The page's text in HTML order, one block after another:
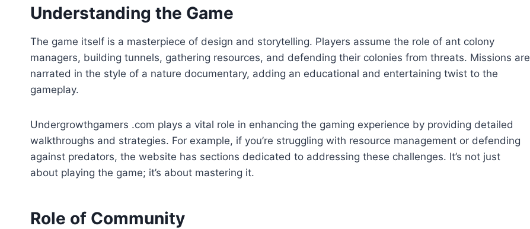
Understanding the Game
The game itself is a masterpiece of design and storytelling. Players assume the role of ant colony
managers, building tunnels, gathering resources, and defending their colonies from threats. Missions are
narrated in the style of a nature documentary, adding an educational and entertaining twist to the
gameplay.
Undergrowthgamers .com plays a vital role in enhancing the gaming experience by providing detailed
walkthroughs and strategies. For example, if you’re struggling with resource management or defending
against predators, the website has sections dedicated to addressing these challenges. It’s not just
about playing the game; it’s about mastering it.
Role of Community